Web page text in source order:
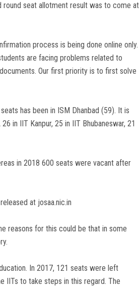
round seat allotment result was to come at
process is being done online only.
are facing problems related to
Our first priority is to first solve
has been in ISM Dhanbad (59). It is
in IIT Kanpur, 25 in IIT Bhubaneswar, 21
in 2018 600 seats were vacant after
at josaa.nic.in
reasons for this could be that in some
In 2017, 121 seats were left
IITs to take steps in this regard. The